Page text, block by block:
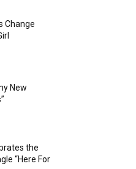
Change
New
the
“Here For